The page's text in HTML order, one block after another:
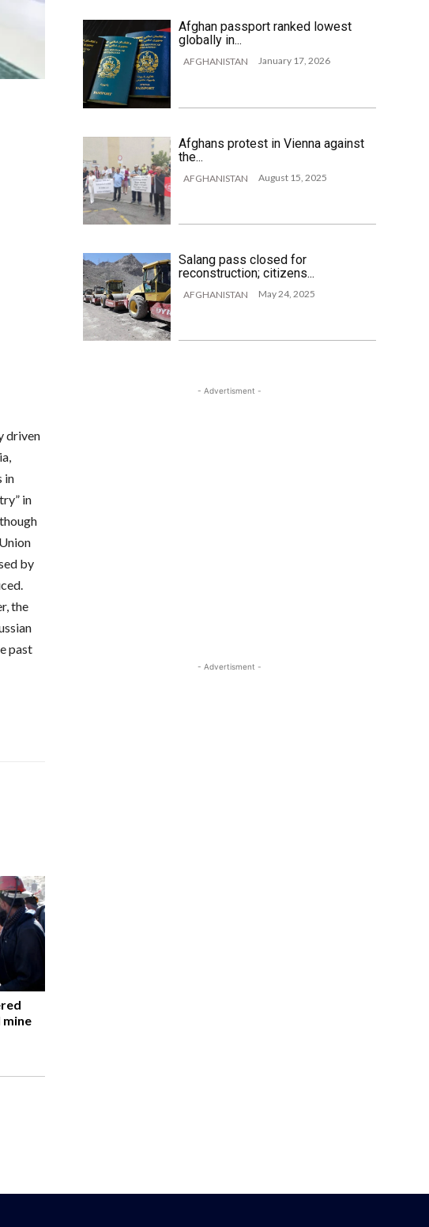
driven
in
in
by
the
past
Afghan passport ranked lowest
globally in...
AFGHANISTAN January 17, 2026
Afghans protest in Vienna against
the...
AFGHANISTAN August 15, 2025
Salang pass closed for
reconstruction; citizens...
AFGHANISTAN May 24, 2025
- Advertisment -
- Advertisment -